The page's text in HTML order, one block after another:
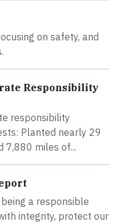
on safety, and
Responsibility
responsibility
Planted nearly 29
7,880 miles of...
a responsible
integrity, protect our